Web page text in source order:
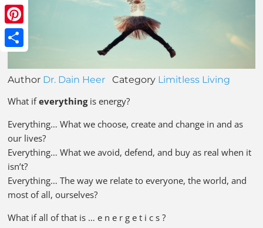
Twitter
Pinterest
Author Dr. Dain Heer Category Limitless Living
What ifeverythingis energy?
Everything… What we choose, create and change in and as
our lives?
Everything… What we avoid, defend, and buy as real when it
isn’t?
Everything… The way we relate to everyone, the world, and
most of all, ourselves?
What if all of that is … e n e r g e t i c s ?